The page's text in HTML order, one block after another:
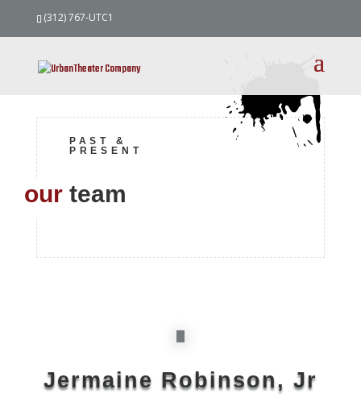
(312) 767-UTC1
PAST &
PRESENT
our team
Jermaine Robinson, Jr